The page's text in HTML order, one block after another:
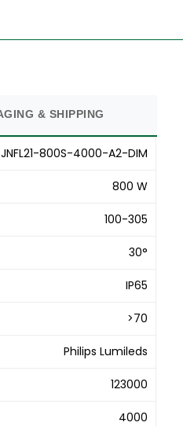
& SHIPPING
JNFL21-800S-4000-A2-DIM
800 W
100-305
30°
IP65
>70
Philips Lumileds
123000
4000